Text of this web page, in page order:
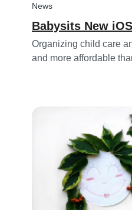
News
Babysits New
Organizing child care
and more affordable